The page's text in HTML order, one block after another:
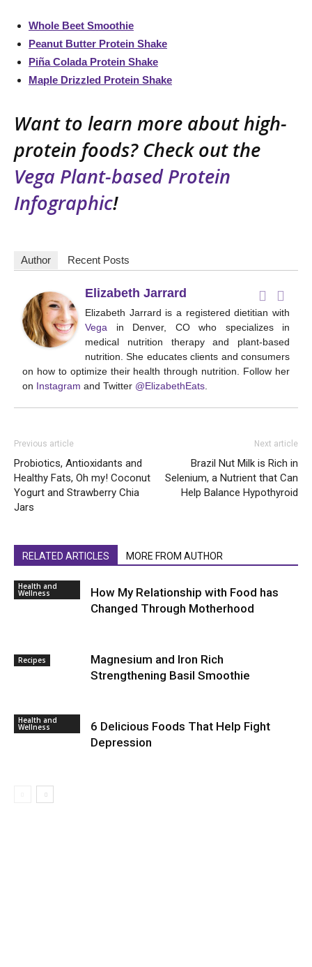
Whole Beet Smoothie
Peanut Butter Protein Shake
Piña Colada Protein Shake
Maple Drizzled Protein Shake
Want to learn more about high-
protein foods? Check out the
Vega Plant-based Protein
Infographic!
Author Recent Posts
Elizabeth Jarrard
Elizabeth Jarrard is a registered dietitian with
Vega in Denver, CO who specializes in
medical nutrition therapy and plant-based
nutrition. She educates clients and consumers
on how to optimize their health through nutrition. Follow her
on Instagram and Twitter @ElizabethEats
Previous article
Probiotics, Antioxidants and
Healthy Fats, Oh my! Coconut
Yogurt and Strawberry Chia
Jars
Next article
Brazil Nut Milk is Rich in
Selenium, a Nutrient that Can
Help Balance Hypothyroid
RELATED ARTICLES MORE FROM AUTHOR
Health and
Wellness
How My Relationship with Food has
Changed Through Motherhood
Recipes
Magnesium and Iron Rich
Strengthening Basil Smoothie
Health and
Wellness
6 Delicious Foods That Help Fight
Depression